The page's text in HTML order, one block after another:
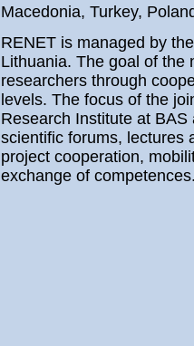
Macedonia, Turkey,
RENET is managed by
Lithuania. The goal of the
researchers through
levels. The focus of the
Research Institute at
scientific forums, lectures
project cooperation,
exchange of